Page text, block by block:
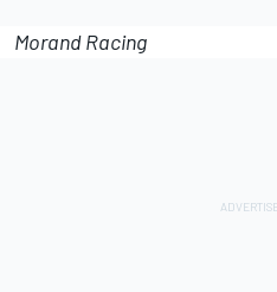
Morand Racing